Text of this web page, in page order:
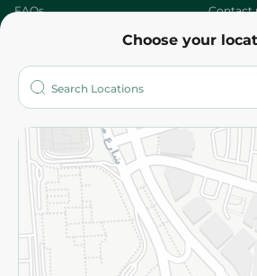
Choose your
FAQs Contact
Who are we?
More
Returns and Refund Terms
Privacy Policy
Subscribe to our NewsLetter